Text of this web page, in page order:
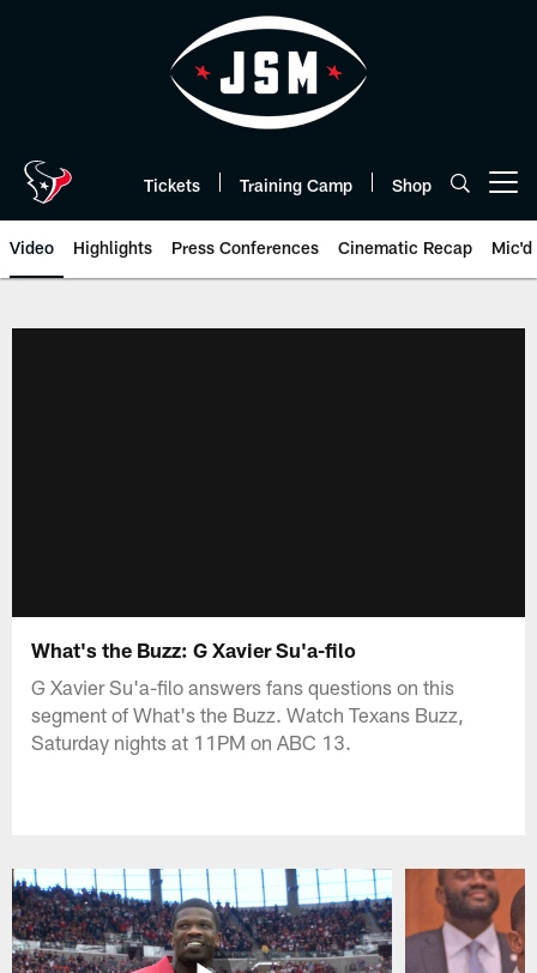
Tickets Training Camp Shop
Video Highlights Press Conferences Cinematic Recap Mic'd
What's the Buzz: G Xavier Su'a-filo
G Xavier Su'a-filo answers fans questions on this
segment of What's the Buzz. Watch Texans Buzz,
Saturday nights at 11PM on ABC 13.